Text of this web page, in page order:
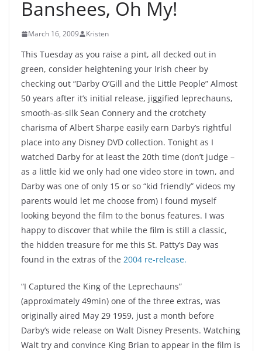
Banshees, Oh My!
March 16, 2009 Kristen
This Tuesday as you raise a pint, all decked out in
green, consider heightening your Irish cheer by
checking out “Darby O’Gill and the Little People” Almost
50 years after it’s initial release, jiggified leprechauns,
smooth-as-silk Sean Connery and the crotchety
charisma of Albert Sharpe easily earn Darby’s rightful
place into any Disney DVD collection. Tonight as I
watched Darby for at least the 20th time (don’t judge –
as a little kid we only had one video store in town, and
Darby was one of only 15 or so “kid friendly” videos my
parents would let me choose from) I found myself
looking beyond the film to the bonus features. I was
happy to discover that while the film is still a classic,
the hidden treasure for me this St. Patty’s Day was
found in the extras of the 2004 re-release.
“I Captured the King of the Leprechauns”
(approximately 49min) one of the three extras, was
originally aired May 29 1959, just a month before
Darby’s wide release on Walt Disney Presents. Watching
Walt try and convince King Brian to appear in the film is